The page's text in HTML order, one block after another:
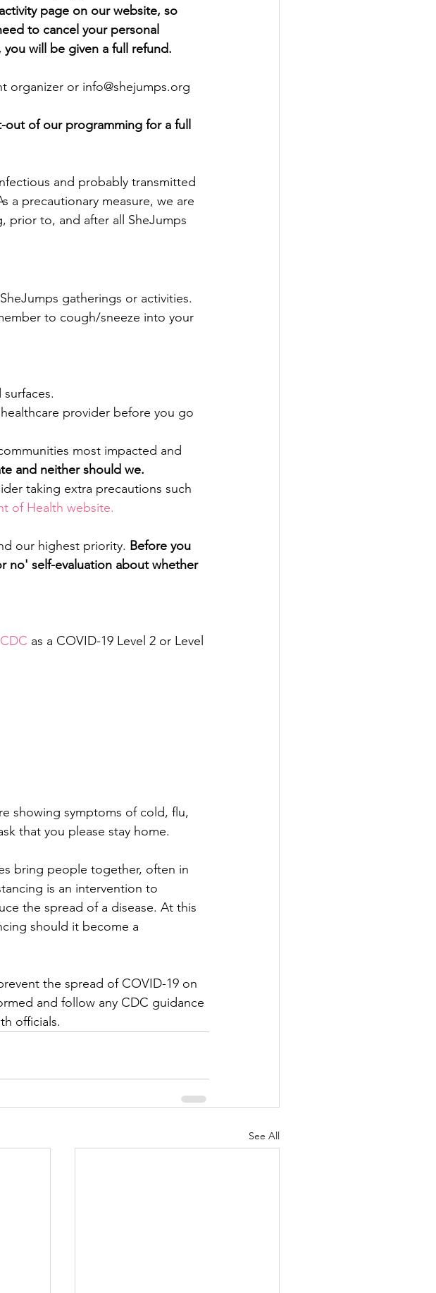
page on our website, so
to cancel your personal
will be given a full refund.
organizer or info@shejumps.org
of our programming for a full
and probably transmitted
a precautionary measure, we are
prior to, and after all SheJumps
gatherings or activities.
to cough/sneeze into your
provider before you go
most impacted and
and neither should we.
taking extra precautions such
of Health website.
our highest priority. Before you
no' self-evaluation about whether
CDC as a COVID-19 Level 2 or Level
showing symptoms of cold, flu,
that you please stay home.
bring people together, often in
is an intervention to
the spread of a disease. At this
should it become a
the spread of COVID-19 on
and follow any CDC guidance
officials.
See All